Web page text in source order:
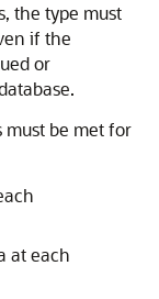
the type must
if the
or
be met for
at each